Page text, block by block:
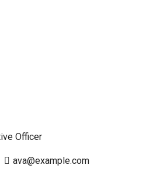
Officer
ava@example.com